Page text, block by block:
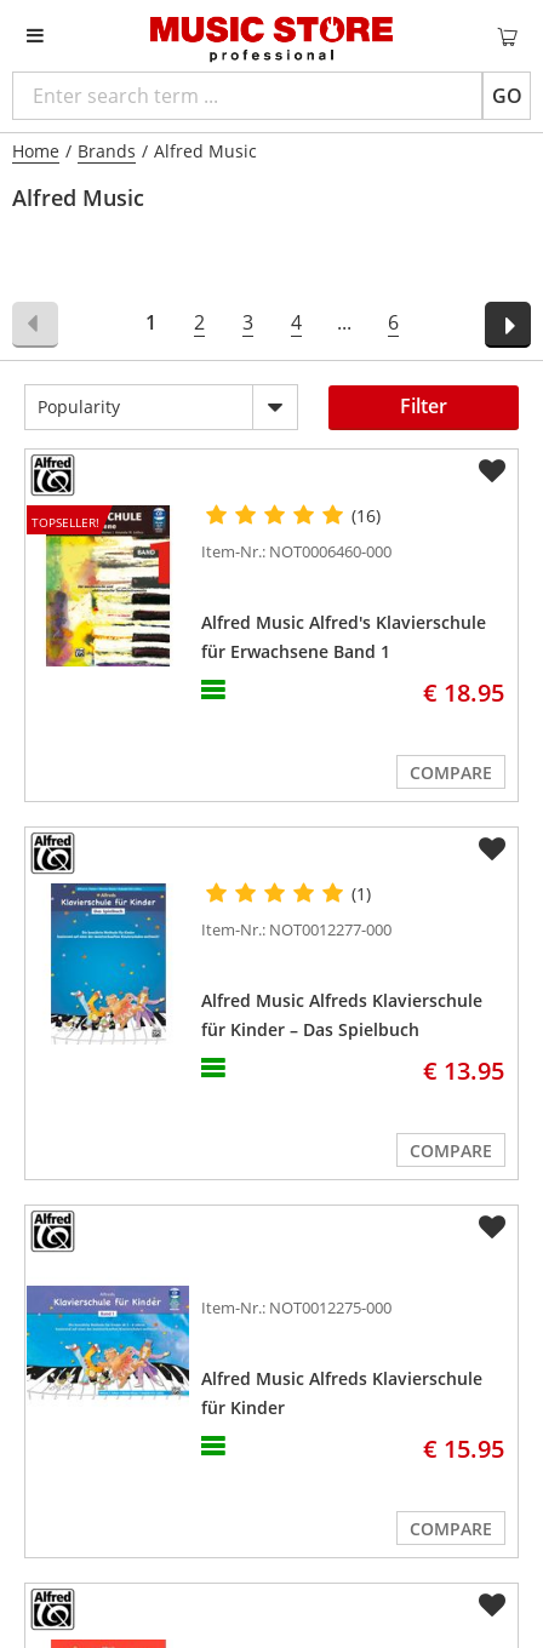
GO
Home / Brands / Alfred Music
Alfred Music
Popularity
1 2 3 4 ... 6
Filter
TOPSELLER! (16)
Item-Nr.: NOT0006460-000
Alfred Music Alfred's Klavierschule
für Erwachsene Band 1
€ 18.95
COMPARE
(1)
Item-Nr.: NOT0012277-000
Alfred Music Alfreds Klavierschule
für Kinder – Das Spielbuch
€ 13.95
COMPARE
Item-Nr.: NOT0012275-000
Alfred Music Alfreds Klavierschule
für Kinder
€ 15.95
COMPARE